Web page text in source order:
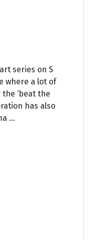
series on S
where a lot of
‘beat the
has also
...